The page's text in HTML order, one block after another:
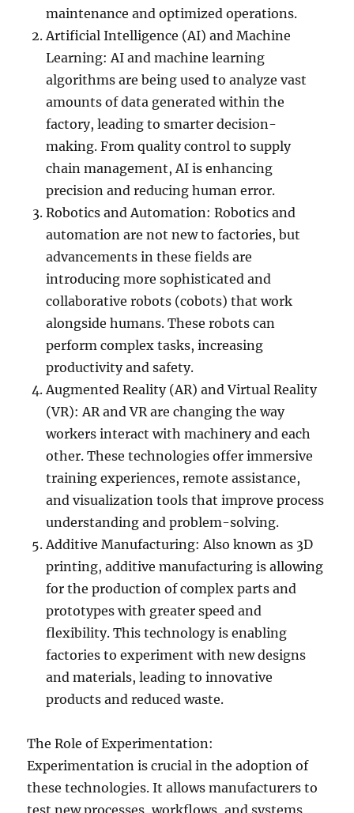
maintenance and optimized operations.
Artificial Intelligence (AI) and Machine
Learning: AI and machine learning
algorithms are being used to analyze vast
amounts of data generated within the
factory, leading to smarter decision-
making. From quality control to supply
chain management, AI is enhancing
precision and reducing human error.
Robotics and Automation: Robotics and
automation are not new to factories, but
advancements in these fields are
introducing more sophisticated and
collaborative robots (cobots) that work
alongside humans. These robots can
perform complex tasks, increasing
productivity and safety.
Augmented Reality (AR) and Virtual Reality
(VR): AR and VR are changing the way
workers interact with machinery and each
other. These technologies offer immersive
training experiences, remote assistance,
and visualization tools that improve process
understanding and problem-solving.
Additive Manufacturing: Also known as 3D
printing, additive manufacturing is allowing
for the production of complex parts and
prototypes with greater speed and
flexibility. This technology is enabling
factories to experiment with new designs
and materials, leading to innovative
products and reduced waste.
The Role of Experimentation:
Experimentation is crucial in the adoption of
these technologies. It allows manufacturers to
test new processes, workflows, and systems